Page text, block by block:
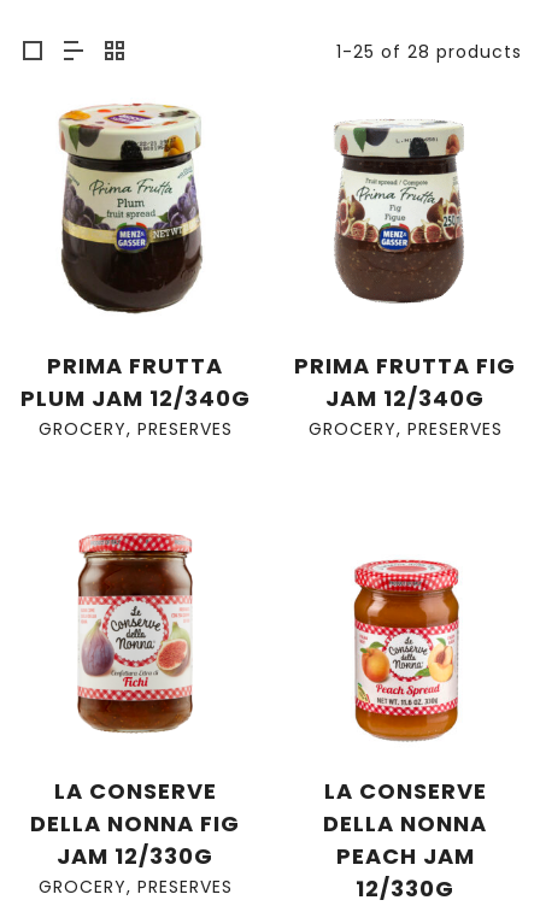
1-25 of 28 products
PRIMA FRUTTA
PLUM JAM 12/340G
GROCERY, PRESERVES
PRIMA FRUTTA FIG
JAM 12/340G
GROCERY, PRESERVES
LA CONSERVE
DELLA NONNA FIG
JAM 12/330G
GROCERY, PRESERVES
LA CONSERVE
DELLA NONNA
PEACH JAM
12/330G